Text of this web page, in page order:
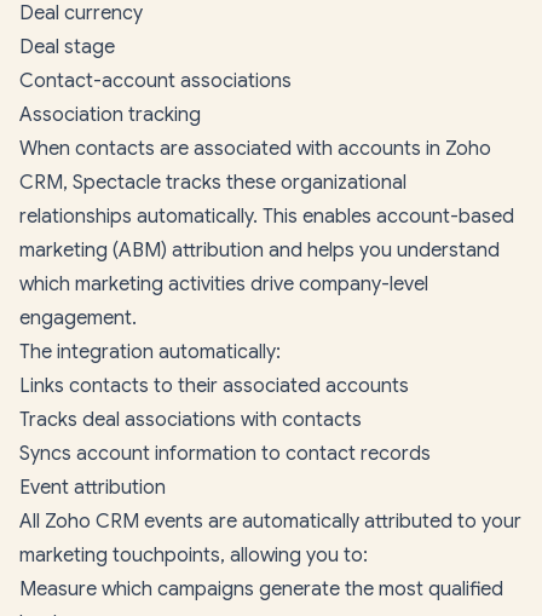
Deal currency
Deal stage
Contact-account associations
Association tracking
When contacts are associated with accounts in Zoho
CRM, Spectacle tracks these organizational
relationships automatically. This enables account-based
marketing (ABM) attribution and helps you understand
which marketing activities drive company-level
engagement.
The integration automatically:
Links contacts to their associated accounts
Tracks deal associations with contacts
Syncs account information to contact records
Event attribution
All Zoho CRM events are automatically attributed to your
marketing touchpoints, allowing you to:
Measure which campaigns generate the most qualified